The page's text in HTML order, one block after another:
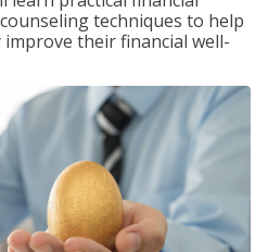
techniques to help
their financial well-